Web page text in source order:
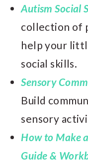
Autism Social
collection of
help your
social skills.
Sensory
Build
sensory
How to Make
Guide &